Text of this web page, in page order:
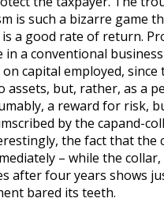
is such a bizarre game
a good rate of return.
in a conventional
capital employed, since
assets, but, rather, as a
a reward for risk,
by the capand-
the fact that the
– while the
after four years shows
bared its teeth.